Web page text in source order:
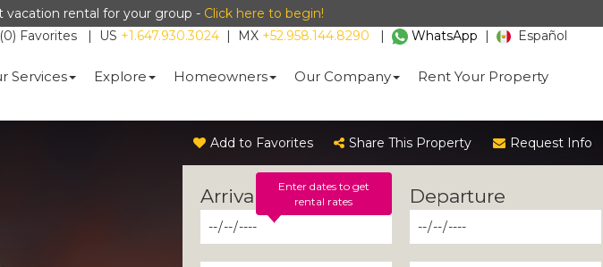
rental for your group - Click here to begin!
(0) Favorites | US +1.647.930.3024 | MX +52.958.144.8290 | WhatsApp | Español
Services Explore Homeowners Our Company
Rent Your Property
Add to Favorites Share This Property Request Info
Enter dates to get
rental rates